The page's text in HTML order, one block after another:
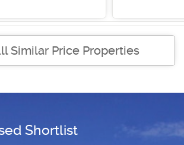
Similar Price Properties
Shortlist